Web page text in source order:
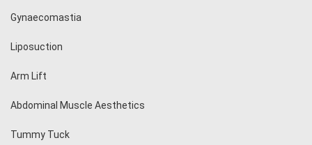
Gynaecomastia
Liposuction
Arm Lift
Abdominal Muscle Aesthetics
Tummy Tuck